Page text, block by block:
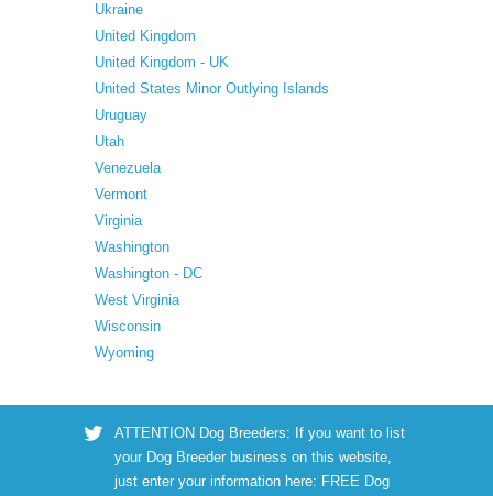
Ukraine
United Kingdom
United Kingdom - UK
United States Minor Outlying Islands
Uruguay
Utah
Venezuela
Vermont
Virginia
Washington
Washington - DC
West Virginia
Wisconsin
Wyoming
ATTENTION Dog Breeders: If you want to list
your Dog Breeder business on this website,
just enter your information here: FREE Dog